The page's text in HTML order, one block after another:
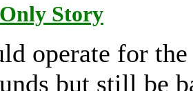
Story
operate for
but still be